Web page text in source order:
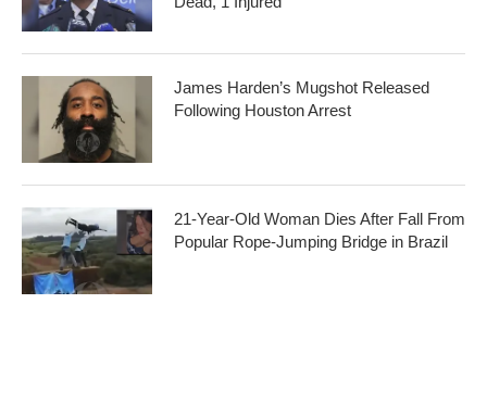
James Harden’s Mugshot Released
Following Houston Arrest
21-Year-Old Woman Dies After Fall From
Popular Rope-Jumping Bridge in Brazil